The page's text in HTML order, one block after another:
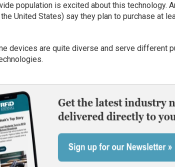
population is excited about this technology.
United States) say they plan to purchase at
devices are quite diverse and serve different